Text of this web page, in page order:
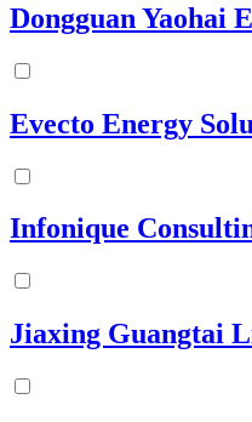
Dongguan Yaohai
Evecto Energy
Infonique
Jiaxing Guangtai